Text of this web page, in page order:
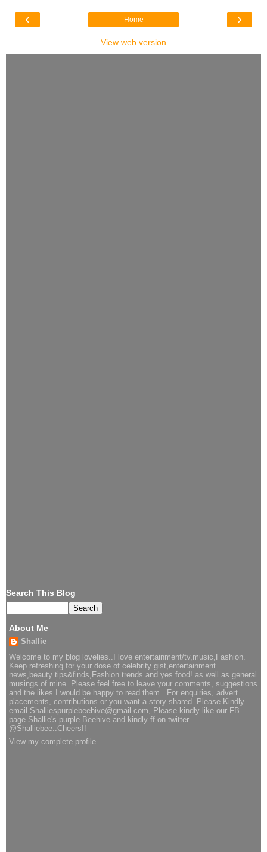
‹ ›
Home
View web version
Search This Blog
About Me
Shallie
Welcome to my blog lovelies..I love entertainment/tv,music,Fashion.
Keep refreshing for your dose of celebrity gist,entertainment
news,beauty tips&finds,Fashion trends and yes food! as well as general
musings of mine. Please feel free to leave your comments, suggestions
and the likes I would be happy to read them.. For enquiries, advert
placements, contributions or you want a story shared..Please Kindly
email Shalliespurplebeehive@gmail.com, Please kindly like our FB
page Shallie's purple Beehive and kindly ff on twitter
@Shalliebee..Cheers!!
View my complete profile